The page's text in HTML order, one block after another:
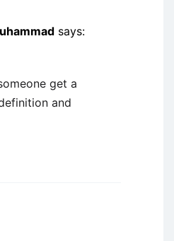
says:
get a
and